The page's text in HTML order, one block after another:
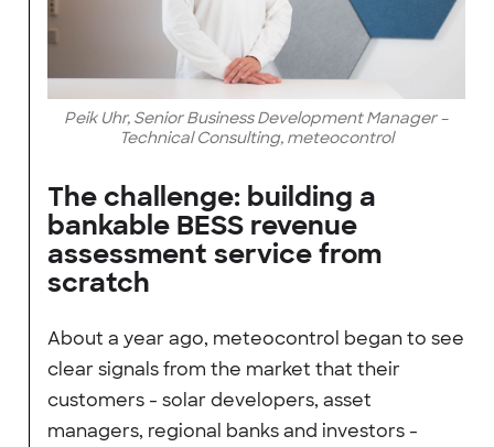
Peik Uhr, Senior Business Development Manager –
Technical Consulting, meteocontrol
The challenge: building a
bankable BESS revenue
assessment service from
scratch
About a year ago, meteocontrol began to see
clear signals from the market that their
customers - solar developers, asset
managers, regional banks and investors -